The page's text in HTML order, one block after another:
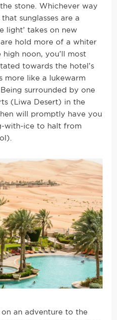
stone. Whichever way
sunglasses are a
light’ takes on new
are hold more of a whiter
high noon, you’ll most
towards the hotel’s
more like a lukewarm
surrounded by one
(Liwa Desert) in the
will promptly have you
with-ice to halt from
an adventure to the